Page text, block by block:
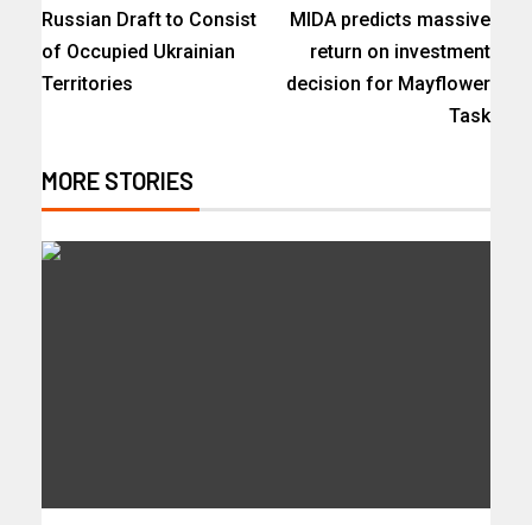
Russian Draft to Consist
of Occupied Ukrainian
Territories
MIDA predicts massive
return on investment
decision for Mayflower
Task
MORE STORIES